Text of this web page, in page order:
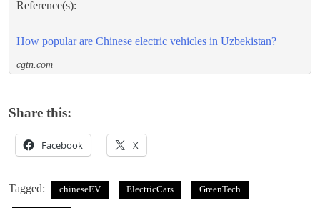
Reference(s):
How popular are Chinese electric vehicles in Uzbekistan?
cgtn.com
Share this:
Facebook X
Tagged: chineseEV ElectricCars GreenTech